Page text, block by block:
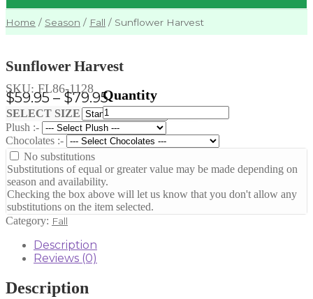
Home / Season / Fall / Sunflower Harvest
Sunflower Harvest
$59.95 – $79.95Price
range:
$59.95
through
$79.95
SELECT SIZE
Plush :-
Chocolates :-
No substitutions
Substitutions of equal or greater value may be made depending on
season and availability.
Checking the box above will let us know that you don't allow any
substitutions on the item selected.
Sunflower
Harvest
quantity
SKU:FL86-1128
Category: Fall
Description
Reviews (0)
Description